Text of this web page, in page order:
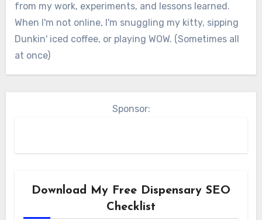
from my work, experiments, and lessons learned.
When I'm not online, I'm snuggling my kitty, sipping
Dunkin' iced coffee, or playing WOW. (Sometimes all
at once)
Sponsor:
Download My Free Dispensary SEO
Checklist